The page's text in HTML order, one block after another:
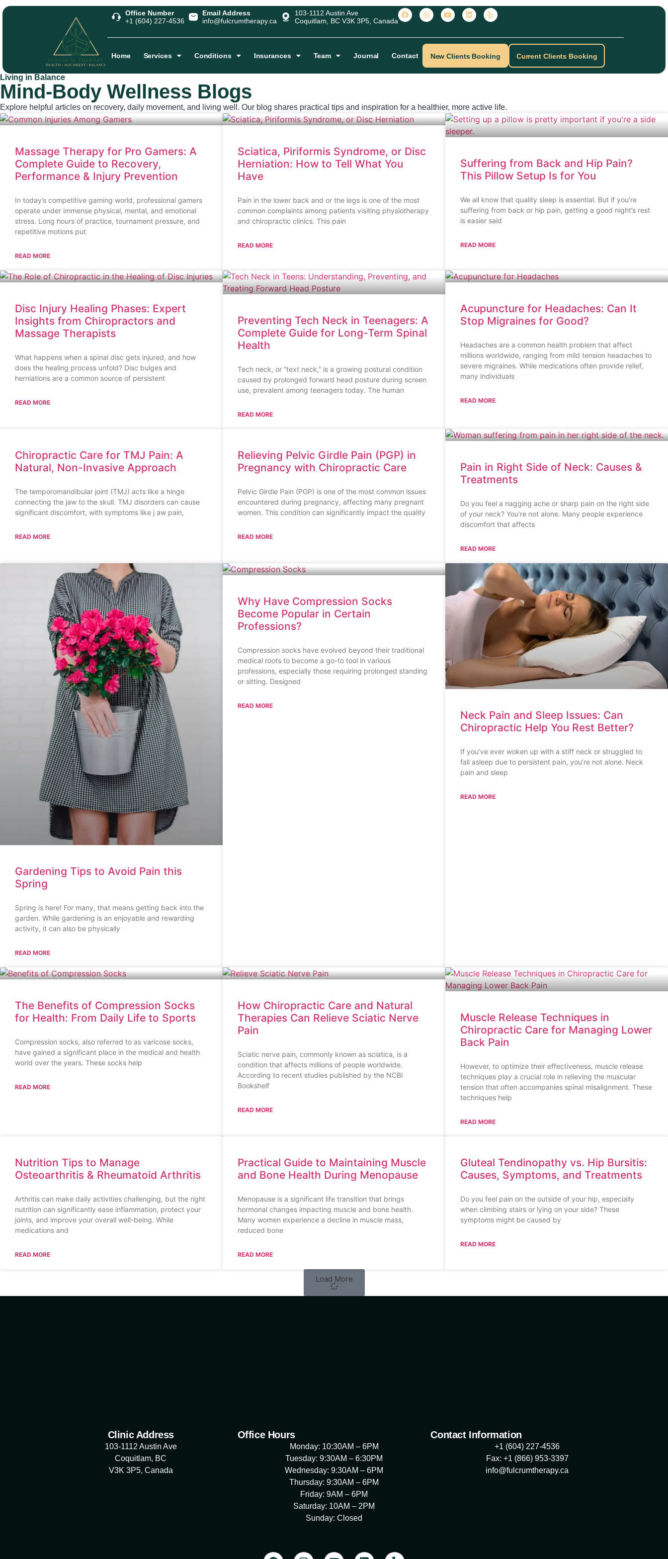
Office Number
+1 (604) 227-4536
Email Address
info@fulcrumtherapy.ca
103-1112 Austin Ave
Coquitlam, BC V3K 3P5, Canada
Home Services Conditions Insurances Team Journal Contact New Clients Booking Current Clients Booking
Living in Balance
Mind‑Body Wellness Blogs
Explore helpful articles on recovery, daily movement, and living well. Our blog shares practical tips and inspiration for a healthier, more active life.
Massage Therapy for Pro Gamers: A
Complete Guide to Recovery,
Performance & Injury Prevention
In today’s competitive gaming world, professional gamers
operate under immense physical, mental, and emotional
stress. Long hours of practice, tournament pressure, and
repetitive motions put
READ MORE
Sciatica, Piriformis Syndrome, or Disc
Herniation: How to Tell What You
Have
Pain in the lower back and or the legs is one of the most
common complaints among patients visiting physiotherapy
and chiropractic clinics. This pain
READ MORE
Suffering from Back and Hip Pain?
This Pillow Setup Is for You
We all know that quality sleep is essential. But if you’re
suffering from back or hip pain, getting a good night’s rest
is easier said
READ MORE
Disc Injury Healing Phases: Expert
Insights from Chiropractors and
Massage Therapists
What happens when a spinal disc gets injured, and how
does the healing process unfold? Disc bulges and
herniations are a common source of persistent
READ MORE
Preventing Tech Neck in Teenagers: A
Complete Guide for Long-Term Spinal
Health
Tech neck, or “text neck,” is a growing postural condition
caused by prolonged forward head posture during screen
use, prevalent among teenagers today. The human
READ MORE
Acupuncture for Headaches: Can It
Stop Migraines for Good?
Headaches are a common health problem that affect
millions worldwide, ranging from mild tension headaches to
severe migraines. While medications often provide relief,
many individuals
READ MORE
Chiropractic Care for TMJ Pain: A
Natural, Non-Invasive Approach
The temporomandibular joint (TMJ) acts like a hinge
connecting the jaw to the skull. TMJ disorders can cause
significant discomfort, with symptoms like j aw pain,
READ MORE
Relieving Pelvic Girdle Pain (PGP) in
Pregnancy with Chiropractic Care
Pelvic Girdle Pain (PGP) is one of the most common issues
encountered during pregnancy, affecting many pregnant
women. This condition can significantly impact the quality
READ MORE
Pain in Right Side of Neck: Causes &
Treatments
Do you feel a nagging ache or sharp pain on the right side
of your neck? You’re not alone. Many people experience
discomfort that affects
READ MORE
Gardening Tips to Avoid Pain this
Spring
Spring is here! For many, that means getting back into the
garden. While gardening is an enjoyable and rewarding
activity, it can also be physically
READ MORE
Why Have Compression Socks
Become Popular in Certain
Professions?
Compression socks have evolved beyond their traditional
medical roots to become a go-to tool in various
professions, especially those requiring prolonged standing
or sitting. Designed
READ MORE
Neck Pain and Sleep Issues: Can
Chiropractic Help You Rest Better?
If you’ve ever woken up with a stiff neck or struggled to
fall asleep due to persistent pain, you’re not alone. Neck
pain and sleep
READ MORE
The Benefits of Compression Socks
for Health: From Daily Life to Sports
Compression socks, also referred to as varicose socks,
have gained a significant place in the medical and health
world over the years. These socks help
READ MORE
How Chiropractic Care and Natural
Therapies Can Relieve Sciatic Nerve
Pain
Sciatic nerve pain, commonly known as sciatica, is a
condition that affects millions of people worldwide.
According to recent studies published by the NCBI
Bookshelf
READ MORE
Muscle Release Techniques in
Chiropractic Care for Managing Lower
Back Pain
However, to optimize their effectiveness, muscle release
techniques play a crucial role in relieving the muscular
tension that often accompanies spinal misalignment. These
techniques help
READ MORE
Nutrition Tips to Manage
Osteoarthritis & Rheumatoid Arthritis
Arthritis can make daily activities challenging, but the right
nutrition can significantly ease inflammation, protect your
joints, and improve your overall well-being. While
medications and
READ MORE
Practical Guide to Maintaining Muscle
and Bone Health During Menopause
Menopause is a significant life transition that brings
hormonal changes impacting muscle and bone health.
Many women experience a decline in muscle mass,
reduced bone
READ MORE
Gluteal Tendinopathy vs. Hip Bursitis:
Causes, Symptoms, and Treatments
Do you feel pain on the outside of your hip, especially
when climbing stairs or lying on your side? These
symptoms might be caused by
READ MORE
Load More
Clinic Address
103-1112 Austin Ave
Coquitlam, BC
V3K 3P5, Canada
Office Hours
Monday: 10:30AM – 6PM
Tuesday: 9:30AM – 6:30PM
Wednesday: 9:30AM – 6PM
Thursday: 9:30AM – 6PM
Friday: 9AM – 6PM
Saturday: 10AM – 2PM
Sunday: Closed
Contact Information
+1 (604) 227-4536
Fax: +1 (866) 953-3397
info@fulcrumtherapy.ca